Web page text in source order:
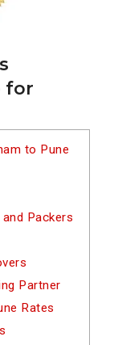
for
to Pune
Packers
Partner
Rates